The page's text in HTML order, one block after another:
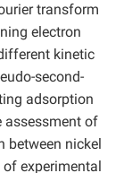
transform
electron
kinetic
second-
adsorption
assessment of
nickel
experimental